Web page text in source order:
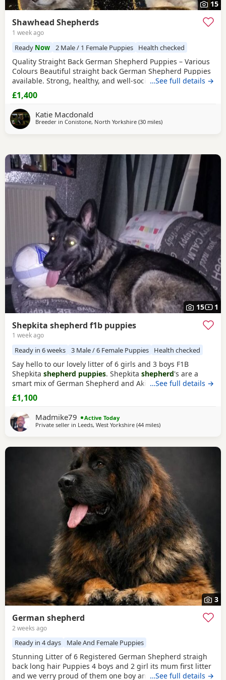
15
Shawhead Shepherds
1 week ago
Ready Now 2 Male / 1 Female Puppies Health checked
Quality Straight Back German Shepherd Puppies – Various
Colours Beautiful straight back German Shepherd Puppies
available. Strong, healthy, and well-socialised with
excellent temperaments. Raised in a family environment
with plenty of care and attention. Available in a variety of
colours. These pups will make loyal family companions or
active working prospects. ✔️
…See full details →
£1,400
Katie Macdonald
Breeder in Conistone, North Yorkshire (30 milesaway from Longridge
)
15 1
Shepkita shepherd f1b puppies
1 week ago
Ready in 6 weeks 3 Male / 6 Female Puppies Health checked
Say hello to our lovely litter of 6 girls and 3 boys F1B
Shepkita shepherd puppies. Shepkita shepherd's are a
smart mix of German Shepherd and Akita. They are loyal,
brave, and strong family protectors. born on the
19/07/2026 mum is a F1 hybrid German Shepherd x
American Akita and dad is German Shepherd. The Puppies
are 25% American Akita and 75% German Shepherd
making them
…See full details →
£1,100
Madmike79
Active Today
Private seller in Leeds, West Yorkshire (44 milesaway from Longridge
)
3
German shepherd
2 weeks ago
Ready in 4 days Male And Female Puppies
Stunning Litter of 6 Registered German Shepherd straigh
back long hair Puppies 4 boys and 2 girl its mum first litter
and we verry proud of them one boy and one girl are verry
…See full details →